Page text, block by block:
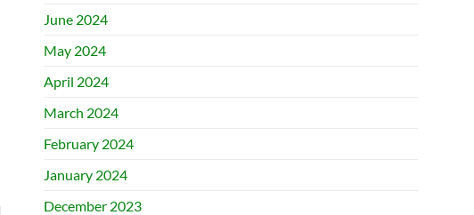
June 2024
May 2024
April 2024
March 2024
February 2024
January 2024
December 2023